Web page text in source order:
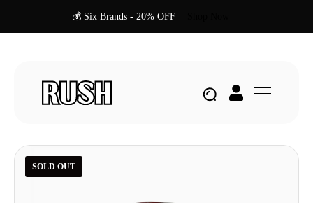
💰 Six Brands - 20% OFF
SOLD OUT